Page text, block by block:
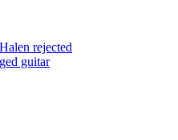
rejected
guitar